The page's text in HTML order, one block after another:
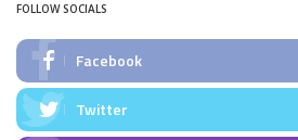
FOLLOW SOCIALS
Facebook
Twitter